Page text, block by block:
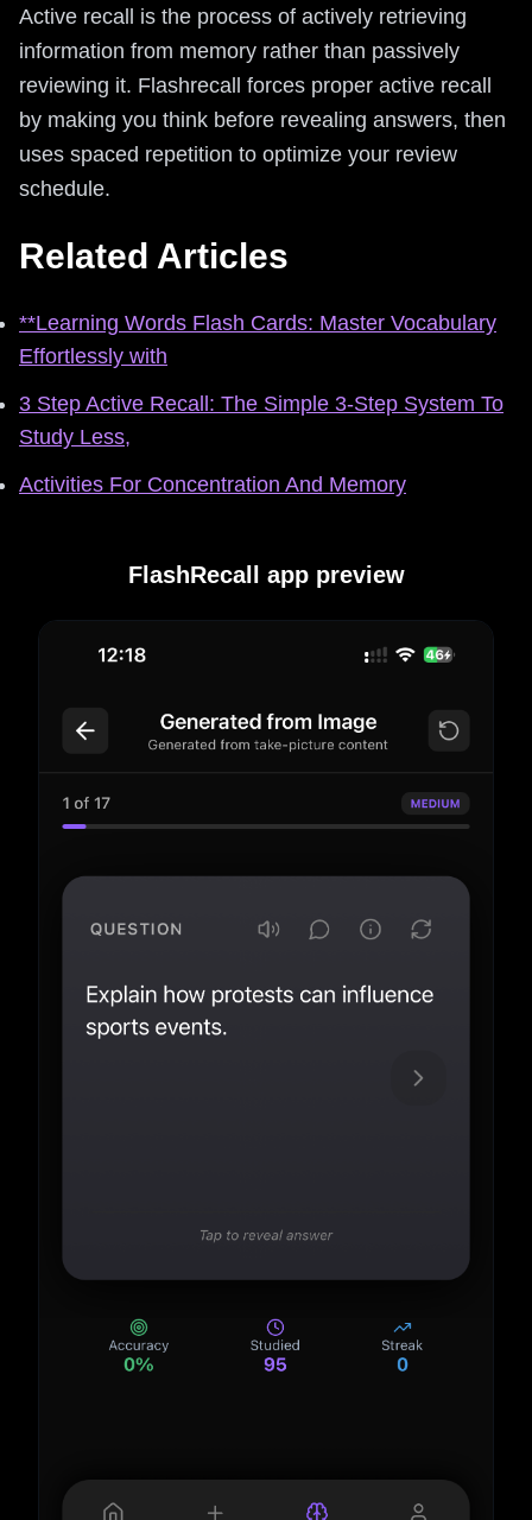
Active recall is the process of actively retrieving
information from memory rather than passively
reviewing it. Flashrecall forces proper active recall
by making you think before revealing answers, then
uses spaced repetition to optimize your review
schedule.
Related Articles
**Learning Words Flash Cards: Master Vocabulary
Effortlessly with
3 Step Active Recall: The Simple 3-Step System To
Study Less,
Activities For Concentration And Memory
FlashRecall app preview